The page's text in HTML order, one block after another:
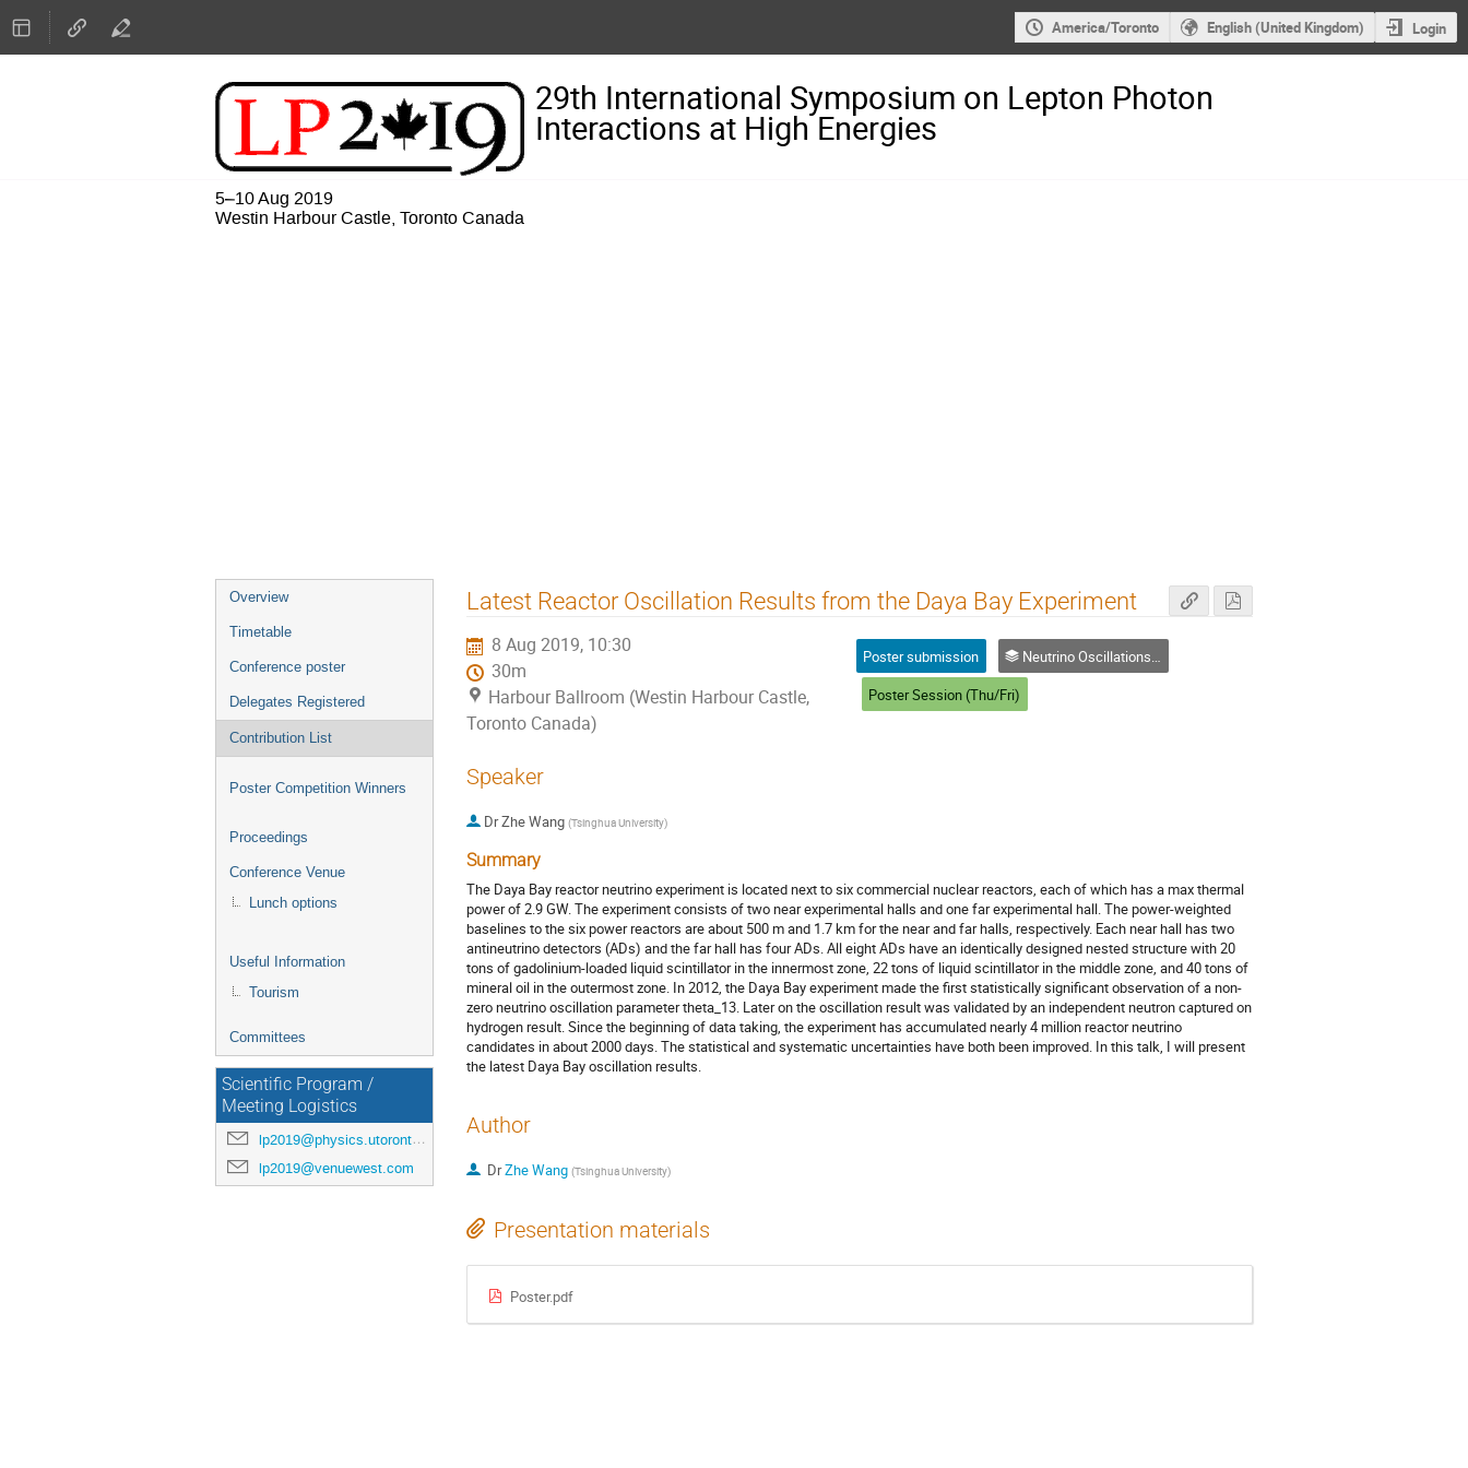
America/Toronto English (United Kingdom) Login
29th International Symposium on Lepton Photon
Interactions at High Energies
5–10 Aug 2019
Westin Harbour Castle, Toronto Canada
Event
menu
Overview
Timetable
Conference poster
Delegates Registered
Contribution List
Poster Competition Winners
Proceedings
Conference Venue
Lunch options
Useful Information
Tourism
Committees
Scientific Program /
Meeting Logistics
lp2019@physics.utoronto.ca
lp2019@venuewest.com
Latest Reactor Oscillation Results from the Daya Bay Experiment
8 Aug 2019, 10:30
30m
Harbour Ballroom (Westin Harbour Castle,
Toronto Canada)
Poster submission
Neutrino Oscillations and Masses
Poster Session (Thu/Fri)
Speaker
DrZhe Wang (Tsinghua University)
Summary
The Daya Bay reactor neutrino experiment is located next to six commercial nuclear reactors, each of which has a max thermal
power of 2.9 GW. The experiment consists of two near experimental halls and one far experimental hall. The power-weighted
baselines to the six power reactors are about 500 m and 1.7 km for the near and far halls, respectively. Each near hall has two
antineutrino detectors (ADs) and the far hall has four ADs. All eight ADs have an identically designed nested structure with 20
tons of gadolinium-loaded liquid scintillator in the innermost zone, 22 tons of liquid scintillator in the middle zone, and 40 tons of
mineral oil in the outermost zone. In 2012, the Daya Bay experiment made the first statistically significant observation of a non-
zero neutrino oscillation parameter theta_13. Later on the oscillation result was validated by an independent neutron captured on
hydrogen result. Since the beginning of data taking, the experiment has accumulated nearly 4 million reactor neutrino
candidates in about 2000 days. The statistical and systematic uncertainties have both been improved. In this talk, I will present
the latest Daya Bay oscillation results.
Author
DrZhe Wang (Tsinghua University)
Presentation materials
Poster.pdf